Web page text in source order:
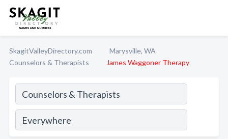
SkagitValleyDirectory.com
Marysville, WA
Counselors & Therapists
James Waggoner Therapy